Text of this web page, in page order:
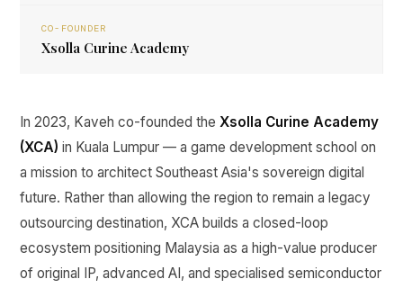
CO-FOUNDER
Xsolla Curine Academy
In 2023, Kaveh co-founded the Xsolla Curine Academy
(XCA) in Kuala Lumpur — a game development school on
a mission to architect Southeast Asia's sovereign digital
future. Rather than allowing the region to remain a legacy
outsourcing destination, XCA builds a closed-loop
ecosystem positioning Malaysia as a high-value producer
of original IP, advanced AI, and specialised semiconductor